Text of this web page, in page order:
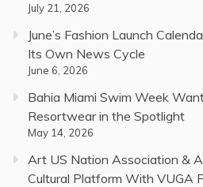
July 21, 2026
June’s Fashion Launch
Its Own News Cycle
June 6, 2026
Bahia Miami Swim Week
Resortwear in the Spotlight
May 14, 2026
Art US Nation Association &
Cultural Platform With VUGA